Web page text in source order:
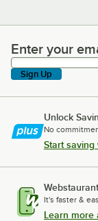
Enter your
Enter your
Sign Up
Unlock
No
Start saving
It's faster &
Learn more